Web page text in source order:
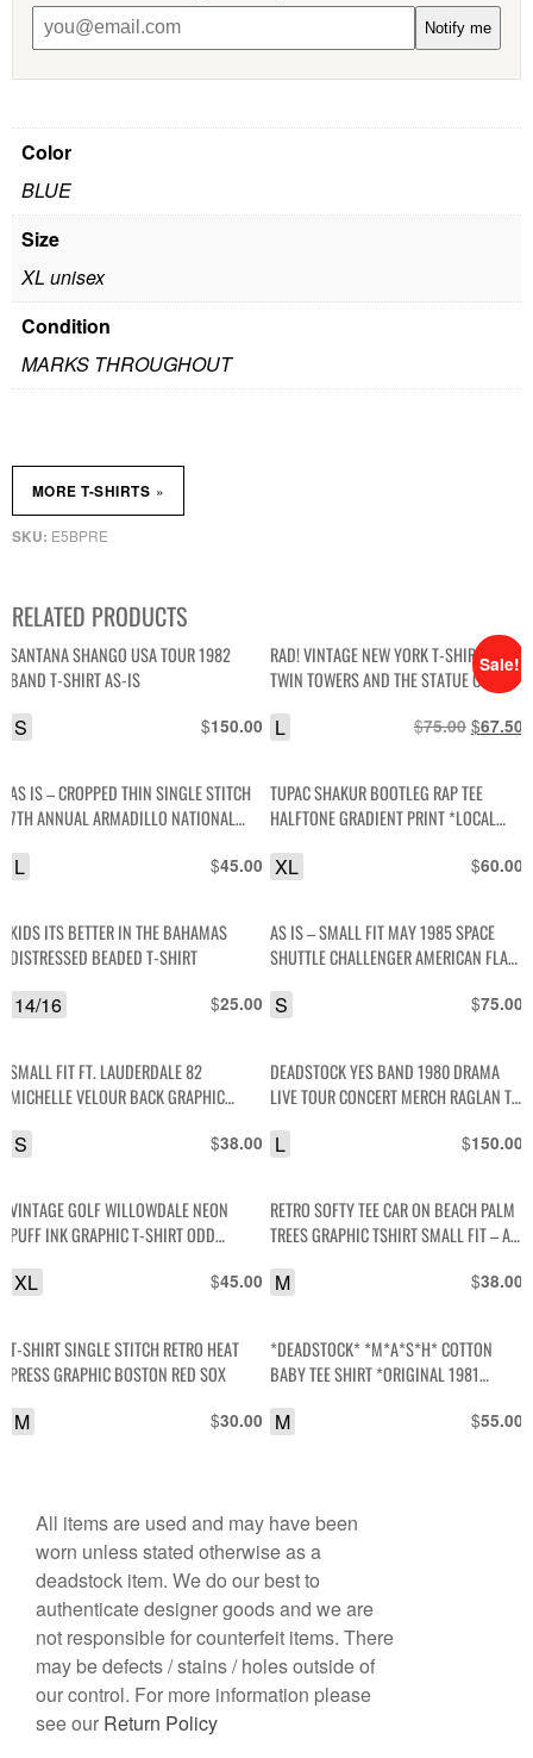
Notify me
Color
BLUE
Size
XL unisex
Condition
MARKS THROUGHOUT
SKU: E5BPRE
MORE T-SHIRTS »
RELATED PRODUCTS
SANTANA SHANGO USA TOUR 1982
BAND T-SHIRT AS-IS
$150.00
S
Sale!
RAD! VINTAGE NEW YORK T-SHIRT WITH
TWIN TOWERS AND THE STATUE OF
$75.00 Original
$75.00.
$67.50
L
AS IS – CROPPED THIN SINGLE STITCH
7TH ANNUAL ARMADILLO NATIONAL
CAR GRAPHIC T-SHIRT
$45.00
L
TUPAC SHAKUR BOOTLEG RAP TEE
HALFTONE GRADIENT PRINT *LOCAL
$60.00
XL
KIDS ITS BETTER IN THE BAHAMAS
DISTRESSED BEADED T-SHIRT
$25.00
14/16
AS IS – SMALL FIT MAY 1985 SPACE
SHUTTLE CHALLENGER AMERICAN FLAG
$75.00
S
SMALL FIT FT. LAUDERDALE 82
MICHELLE VELOUR BACK GRAPHIC
$38.00
S
DEADSTOCK YES BAND 1980 DRAMA
LIVE TOUR CONCERT MERCH RAGLAN T-
$150.00
L
VINTAGE GOLF WILLOWDALE NEON
PUFF INK GRAPHIC T-SHIRT ODD
$45.00
XL
RETRO SOFTY TEE CAR ON BEACH PALM
TREES GRAPHIC TSHIRT SMALL FIT – AS
$38.00
M
T-SHIRT SINGLE STITCH RETRO HEAT
PRESS GRAPHIC BOSTON RED SOX
$30.00
M
*DEADSTOCK* *M*A*S*H* COTTON
BABY TEE SHIRT *ORIGINAL 1981
$55.00
M
All items are used and may have been
worn unless stated otherwise as a
deadstock item. We do our best to
authenticate designer goods and we are
not responsible for counterfeit items. There
may be defects / stains / holes outside of
our control. For more information please
see our Return Policy